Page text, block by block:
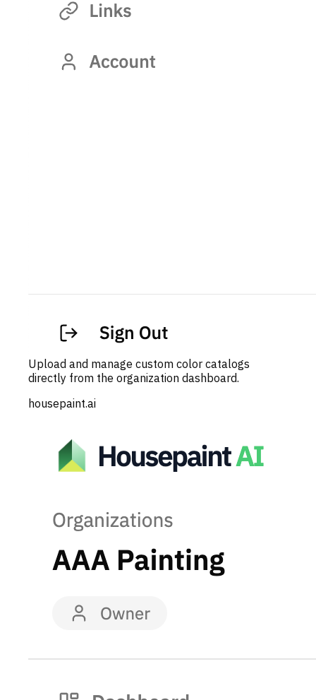
Upload and manage custom color catalogs
directly from the organization dashboard.
housepaint.ai